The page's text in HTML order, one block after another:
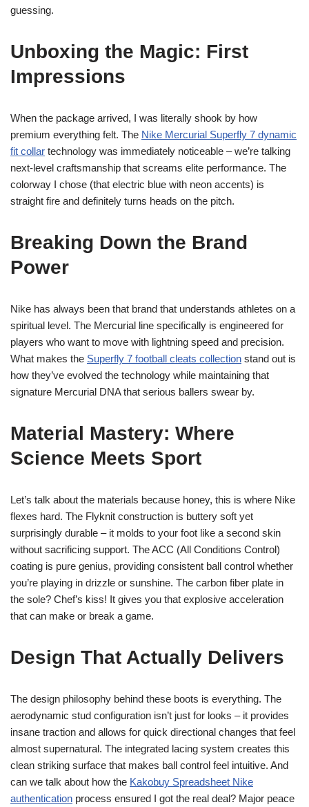
guessing.
Unboxing the Magic: First
Impressions
When the package arrived, I was literally shook by how
premium everything felt. The Nike Mercurial Superfly 7 dynamic
fit collar technology was immediately noticeable – we’re talking
next-level craftsmanship that screams elite performance. The
colorway I chose (that electric blue with neon accents) is
straight fire and definitely turns heads on the pitch.
Breaking Down the Brand
Power
Nike has always been that brand that understands athletes on a
spiritual level. The Mercurial line specifically is engineered for
players who want to move with lightning speed and precision.
What makes the Superfly 7 football cleats collection stand out is
how they’ve evolved the technology while maintaining that
signature Mercurial DNA that serious ballers swear by.
Material Mastery: Where
Science Meets Sport
Let’s talk about the materials because honey, this is where Nike
flexes hard. The Flyknit construction is buttery soft yet
surprisingly durable – it molds to your foot like a second skin
without sacrificing support. The ACC (All Conditions Control)
coating is pure genius, providing consistent ball control whether
you’re playing in drizzle or sunshine. The carbon fiber plate in
the sole? Chef’s kiss! It gives you that explosive acceleration
that can make or break a game.
Design That Actually Delivers
The design philosophy behind these boots is everything. The
aerodynamic stud configuration isn’t just for looks – it provides
insane traction and allows for quick directional changes that feel
almost supernatural. The integrated lacing system creates this
clean striking surface that makes ball control feel intuitive. And
can we talk about how the Kakobuy Spreadsheet Nike
authentication process ensured I got the real deal? Major peace